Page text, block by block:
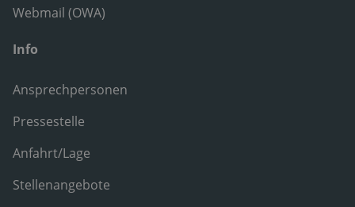
Webmail (OWA)
Info
Ansprechpersonen
Pressestelle
Anfahrt/Lage
Stellenangebote